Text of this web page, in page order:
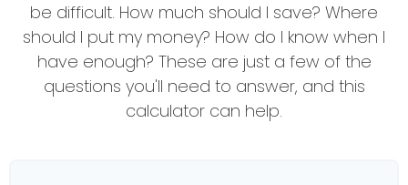
be difficult. How much should I save? Where
should I put my money? How do I know when I
have enough? These are just a few of the
questions you'll need to answer, and this
calculator can help.